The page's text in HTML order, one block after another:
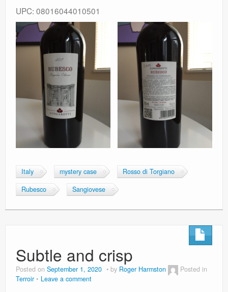
UPC: 08016044010501
Italy mystery case
Rosso di Torgiano
Rubesco
Sangiovese
Subtle and crisp
Posted on September 1, 2020 by Roger Harmston
Posted in
Terroir
Leave a comment